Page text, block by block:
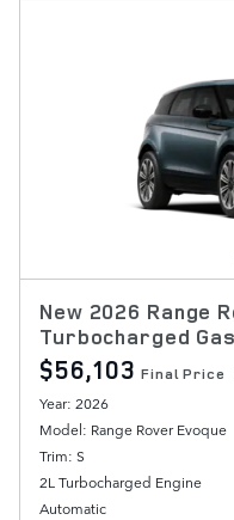
New 2026 Range
Turbocharged
$56,103 Final Price
Year: 2026
Model: Range Rover Evoque
Trim: S
2L Turbocharged Engine
Automatic